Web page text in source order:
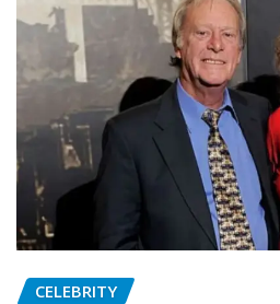
CELEBRITY